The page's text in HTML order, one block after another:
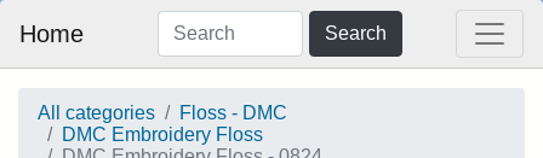
Home Search
All categories
Floss - DMC
DMC Embroidery Floss